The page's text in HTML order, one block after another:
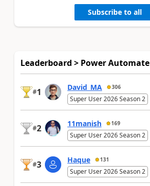
Subscribe to all
Leaderboard > Power Automate
#1 David_MA 306
Super User 2026 Season 2
#2 11manish 169
Super User 2026 Season 2
#3 Haque 131
Super User 2026 Season 2